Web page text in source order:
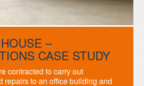
–
CASE STUDY
contracted to carry out
repairs to an office building and